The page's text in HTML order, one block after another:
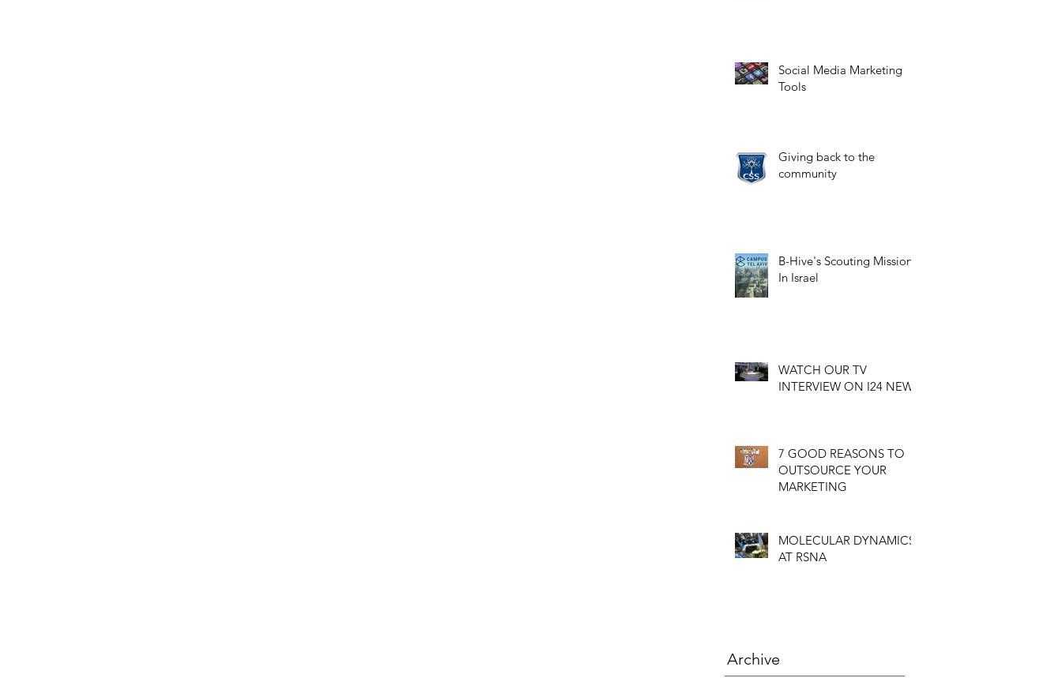
Social Media Marketing
Tools
Giving back to the
community
B-Hive's Scouting Mission
In Israel
WATCH OUR TV
INTERVIEW ON I24 NEWS
7 GOOD REASONS TO
OUTSOURCE YOUR
MARKETING
MOLECULAR DYNAMICS
AT RSNA
Archive